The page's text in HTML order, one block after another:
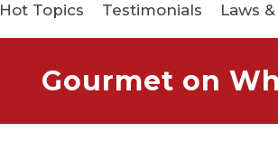
Hot Topics Testimonials Laws
Gourmet on